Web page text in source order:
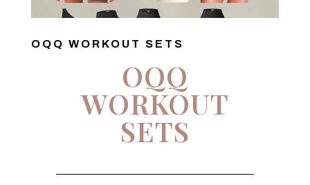
OQQ WORKOUT SETS
OQQ
WORKOUT
SETS